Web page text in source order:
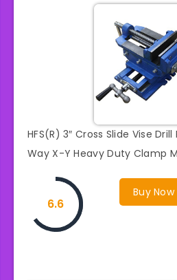
HFS(R) 3″ Cross Slide Vise
Way X-Y Heavy Duty Clamp
Buy Now
6.6